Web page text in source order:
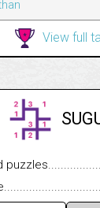
View full